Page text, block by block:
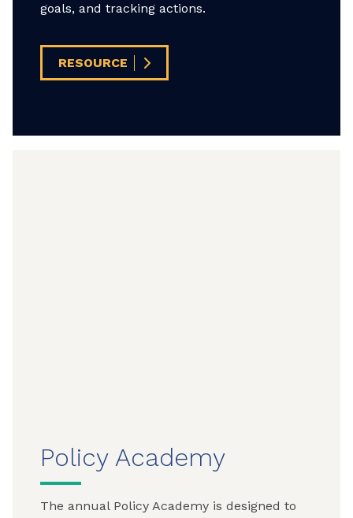
goals, and tracking actions.
RESOURCE
Policy Academy
The annual Policy Academy is designed to